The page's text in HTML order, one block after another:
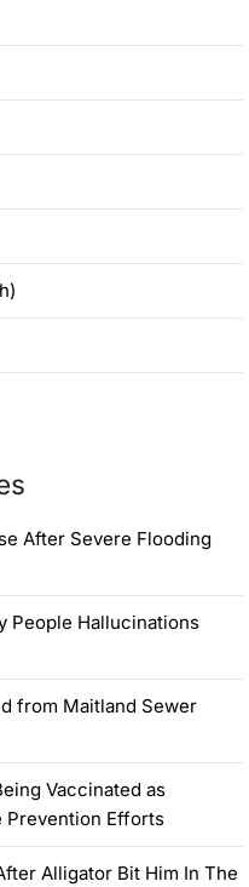
After Severe Flooding
People Hallucinations
from Maitland Sewer
Vaccinated as
Prevention Efforts
Alligator Bit Him In The